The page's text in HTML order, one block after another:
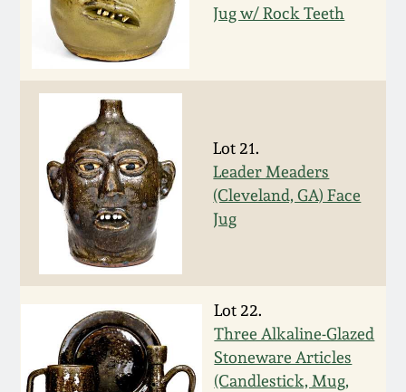
Jug w/ Rock Teeth
Lot 21.
Leader Meaders
(Cleveland, GA) Face
Jug
Lot 22.
Three Alkaline-Glazed
Stoneware Articles
(Candlestick, Mug,
March 1, 2014
July 20, 2013
March 2, 2013
Nov 3, 2012
March 3, 2012